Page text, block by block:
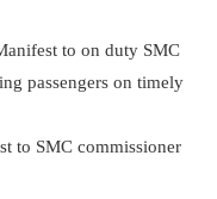
to on duty SMC
passengers on timely
to SMC commissioner